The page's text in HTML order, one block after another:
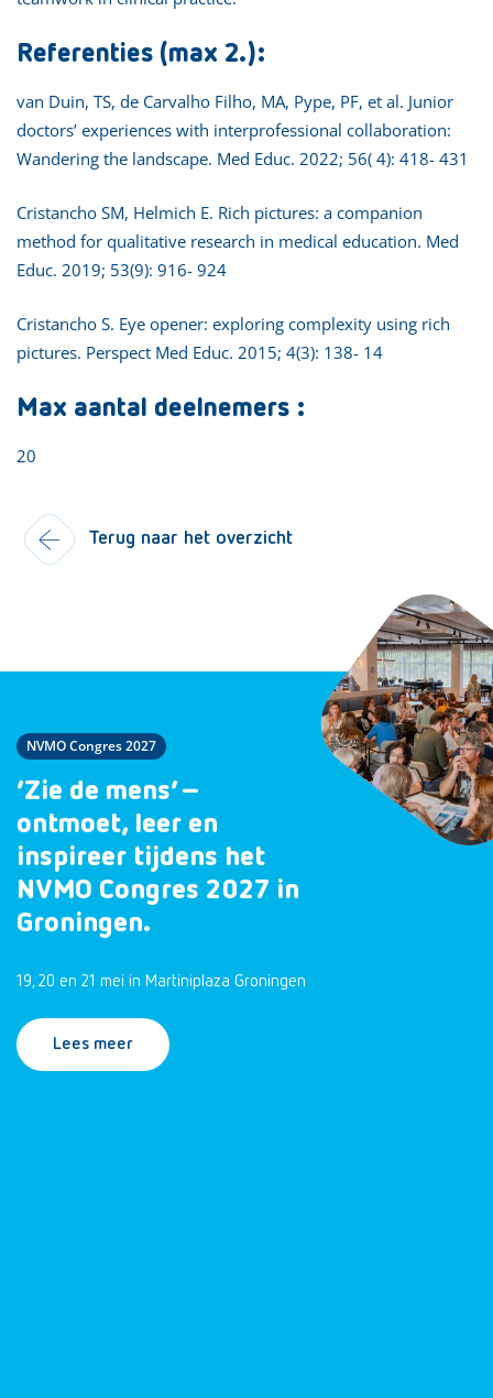
Referenties (max 2.):
van Duin, TS, de Carvalho Filho, MA, Pype, PF, et al. Junior
doctors’ experiences with interprofessional collaboration:
Wandering the landscape. Med Educ. 2022; 56( 4): 418- 431
Cristancho SM, Helmich E. Rich pictures: a companion
method for qualitative research in medical education. Med
Educ. 2019; 53(9): 916- 924
Cristancho S. Eye opener: exploring complexity using rich
pictures. Perspect Med Educ. 2015; 4(3): 138- 14
Max aantal deelnemers :
20
Terug naar het overzicht
NVMO Congres 2027
‘Zie de mens’ –
ontmoet, leer en
inspireer tijdens het
NVMO Congres 2027 in
Groningen.
19, 20 en 21 mei in Martiniplaza Groningen
Lees meer